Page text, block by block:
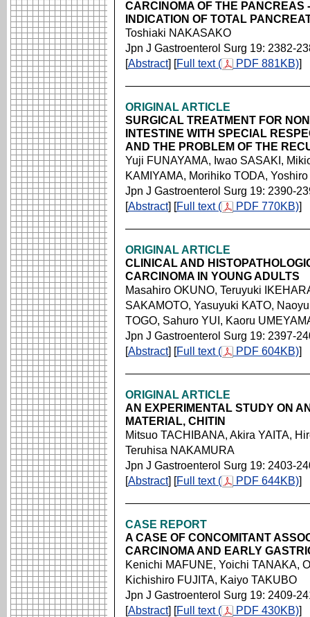
CARCINOMA OF THE
INDICATION OF TOTAL
Toshiaki NAKASAKO
Jpn J Gastroenterol Surg 19: 2382-
[Abstract] [Full text ( PDF 881KB)]
ORIGINAL ARTICLE
SURGICAL TREATMENT FOR
INTESTINE WITH SPECIAL
AND THE PROBLEM OF THE
Yuji FUNAYAMA, Iwao SASAKI,
KAMIYAMA, Morihiko TODA,
Jpn J Gastroenterol Surg 19: 2390-
[Abstract] [Full text ( PDF 770KB)]
ORIGINAL ARTICLE
CLINICAL AND
CARCINOMA IN YOUNG ADULTS
Masahiro OKUNO, Teruyuki
SAKAMOTO, Yasuyuki KATO,
TOGO, Sahuro YUI, Kaoru
Jpn J Gastroenterol Surg 19: 2397-
[Abstract] [Full text ( PDF 604KB)]
ORIGINAL ARTICLE
AN EXPERIMENTAL STUDY ON
MATERIAL, CHITIN
Mitsuo TACHIBANA, Akira YAITA,
Teruhisa NAKAMURA
Jpn J Gastroenterol Surg 19: 2403-
[Abstract] [Full text ( PDF 644KB)]
CASE REPORT
A CASE OF CONCOMITANT
CARCINOMA AND EARLY
Kenichi MAFUNE, Yoichi TANAKA,
Kichishiro FUJITA, Kaiyo TAKUBO
Jpn J Gastroenterol Surg 19: 2409-
[Abstract] [Full text ( PDF 430KB)]